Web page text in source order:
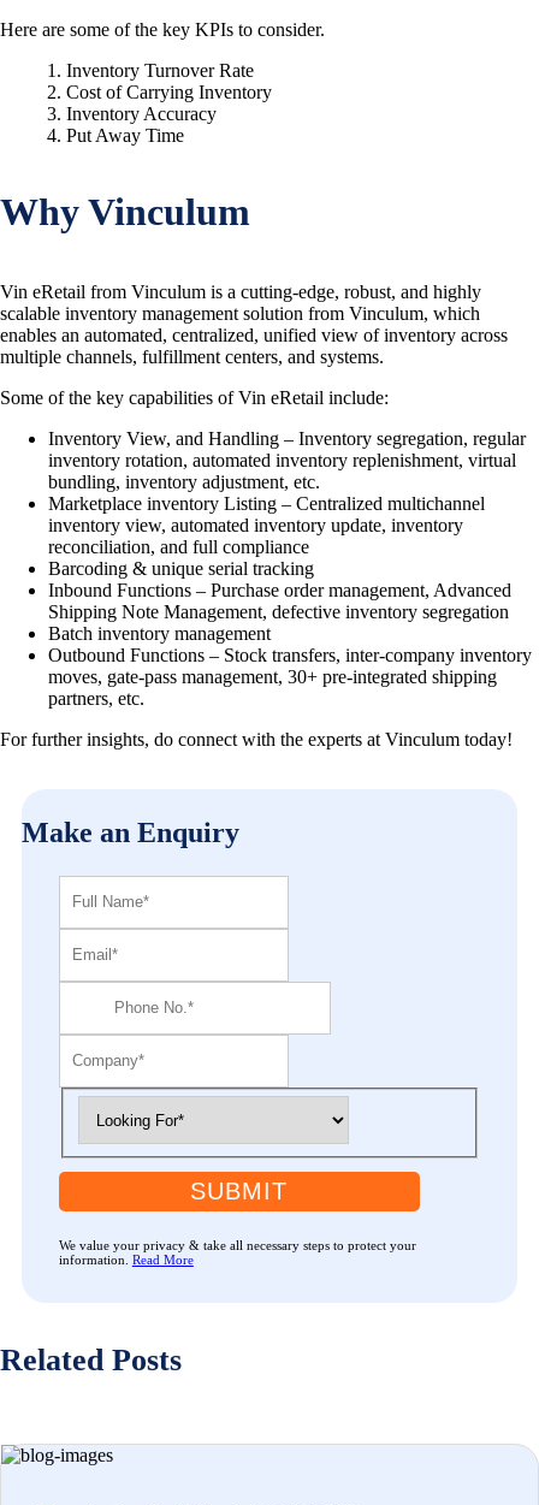
Here are some of the key KPIs to consider.
Inventory Turnover Rate
Cost of Carrying Inventory
Inventory Accuracy
Put Away Time
Why Vinculum
Vin eRetail from Vinculum is a cutting-edge, robust, and highly
scalable inventory management solution from Vinculum, which
enables an automated, centralized, unified view of inventory across
multiple channels, fulfillment centers, and systems.
Some of the key capabilities of Vin eRetail include:
Inventory View, and Handling – Inventory segregation, regular
inventory rotation, automated inventory replenishment, virtual
bundling, inventory adjustment, etc.
Marketplace inventory Listing – Centralized multichannel
inventory view, automated inventory update, inventory
reconciliation, and full compliance
Barcoding & unique serial tracking
Inbound Functions – Purchase order management, Advanced
Shipping Note Management, defective inventory segregation
Batch inventory management
Outbound Functions – Stock transfers, inter-company inventory
moves, gate-pass management, 30+ pre-integrated shipping
partners, etc.
For further insights, do connect with the experts at Vinculum today!
Make an Enquiry
SUBMIT
We value your privacy & take all necessary steps to protect your
information. Read More
Related Posts